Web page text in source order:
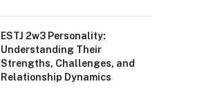
ESTJ 2w3 Personality:
Understanding Their
Strengths, Challenges, and
Relationship Dynamics